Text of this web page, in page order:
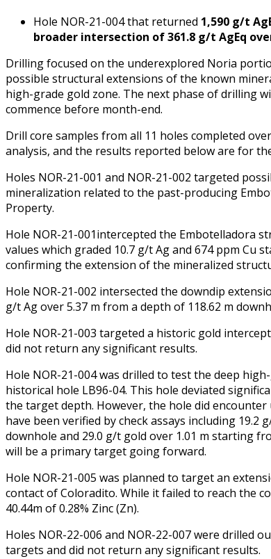
Hole NOR-21-004 that returned 1,590 g/t
broader intersection of 361.8 g/t AgEq
Drilling focused on the underexplored Noria
possible structural extensions of the known
high-grade gold zone. The next phase of drilling
commence before month-end.
Drill core samples from all 11 holes completed
analysis, and the results reported below are for
Holes NOR-21-001 and NOR-21-002 targeted
mineralization related to the past-producing
Property.
Hole NOR-21-001intercepted the Embotelladora
values which graded 10.7 g/t Ag and 674 ppm Cu
confirming the extension of the mineralized
Hole NOR-21-002 intersected the downdip
g/t Ag over 5.37 m from a depth of 118.62 m
Hole NOR-21-003 targeted a historic gold
did not return any significant results.
Hole NOR-21-004 was drilled to test the deep
historical hole LB96-04. This hole deviated
the target depth. However, the hole did
have been verified by check assays including
downhole and 29.0 g/t gold over 1.01 m starting
will be a primary target going forward.
Hole NOR-21-005 was planned to target an
contact of Coloradito. While it failed to reach the
40.44m of 0.28% Zinc (Zn).
Holes NOR-22-006 and NOR-22-007 were drilled
targets and did not return any significant results.